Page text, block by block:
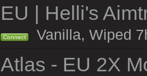
EU | Helli's
Connect Vanilla, Wiped
Atlas - EU 2X